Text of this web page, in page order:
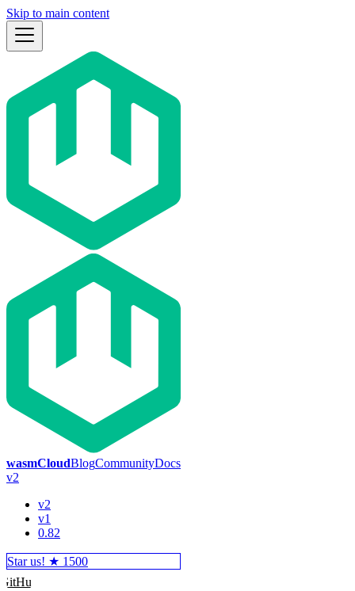
Skip to main content
wasmCloudBlogCommunityDocs
v2
v2
v1
0.82
Star us! ★ 1500
GitHub